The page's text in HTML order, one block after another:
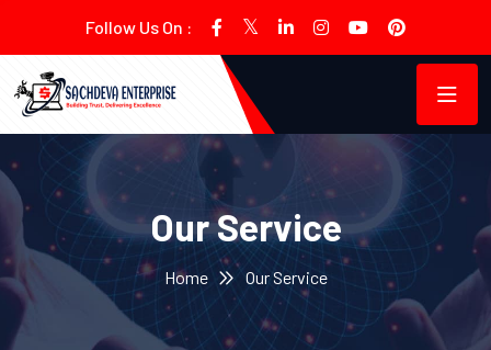
Follow Us On :
Our Service
Home Our Service